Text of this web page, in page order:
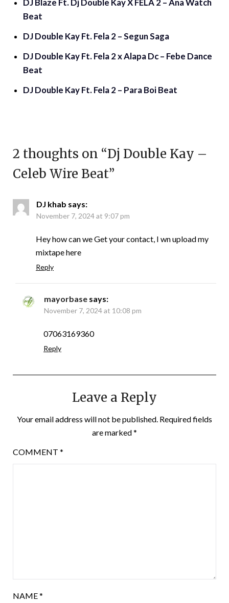
DJ Blaze Ft. Dj Double Kay X FELA 2 – Ana Watch
Beat
DJ Double Kay Ft. Fela 2 – Segun Saga
DJ Double Kay Ft. Fela 2 x Alapa Dc – Febe Dance
Beat
DJ Double Kay Ft. Fela 2 – Para Boi Beat
2 thoughts on “Dj Double Kay –
Celeb Wire Beat”
DJ khab says:
November 7, 2024 at 9:07 pm
Hey how can we Get your contact, I wn upload my
mixtape here
Reply
mayorbase says:
November 7, 2024 at 10:08 pm
07063169360
Reply
Leave a Reply
Your email address will not be published. Required fields
are marked*
COMMENT *
NAME*